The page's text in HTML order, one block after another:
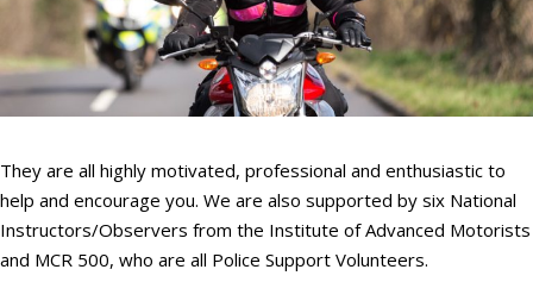
They are all highly motivated, professional and enthusiastic to
help and encourage you. We are also supported by six National
Instructors/Observers from the Institute of Advanced Motorists
and MCR 500, who are all Police Support Volunteers.